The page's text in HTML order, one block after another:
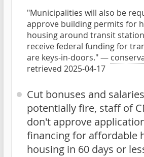
"Municipalities will also be
approve building permits for
housing around transit
receive federal funding for
are keys-in-doors." —
retrieved 2025-04-17
Cut bonuses and
potentially fire, staff of
don't approve
financing for affordable
housing in 60 days or